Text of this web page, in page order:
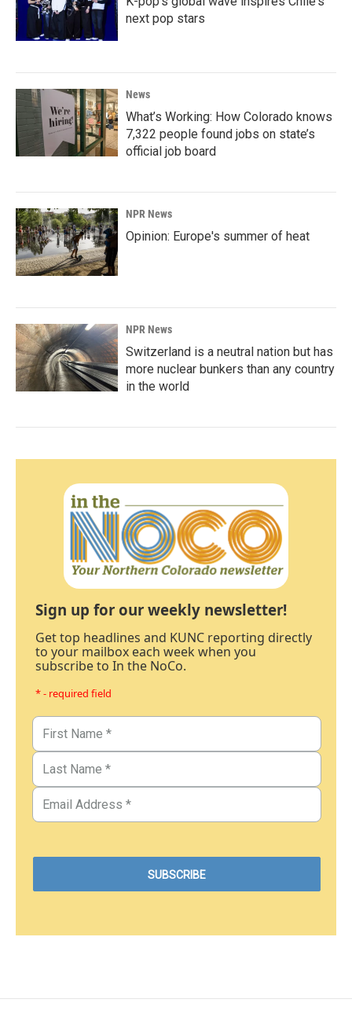
next pop stars
News
What’s Working: How Colorado knows
7,322 people found jobs on state’s
official job board
NPR News
Opinion: Europe's summer of heat
NPR News
Switzerland is a neutral nation but has
more nuclear bunkers than any country
in the world
Sign up for our weekly newsletter!
Get top headlines and KUNC reporting directly
to your mailbox each week when you
subscribe to In the NoCo.
* - required field